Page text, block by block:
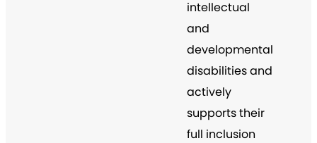
intellectual
and
developmental
disabilities and
actively
supports their
full inclusion